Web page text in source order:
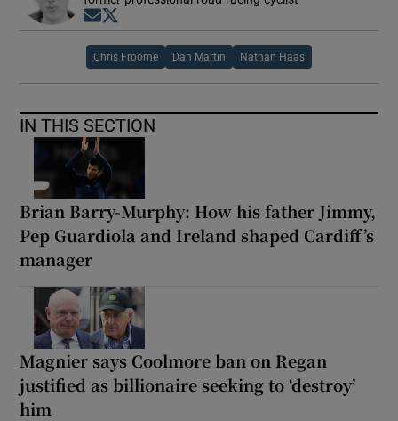
Opens in new window
Chris Froome Dan Martin Nathan Haas
IN THIS SECTION
Brian Barry-Murphy: How his father Jimmy,
Pep Guardiola and Ireland shaped Cardiff’s
manager
Magnier says Coolmore ban on Regan
justified as billionaire seeking to ‘destroy’
him